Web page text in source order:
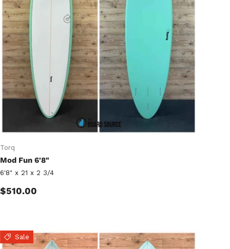
Torq
Mod Fun 6'8"
6'8" x 21 x 2 3/4
Regular price
$510.00
Sale